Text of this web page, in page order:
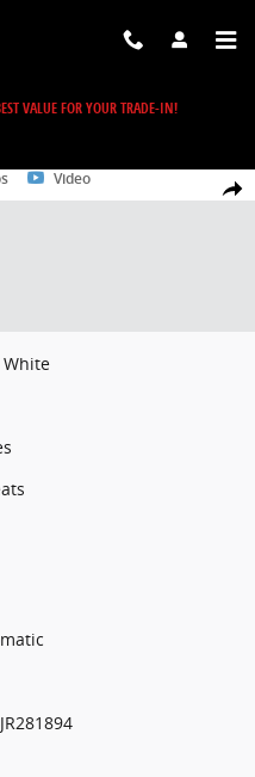
VALUE FOR YOUR TRADE-IN!
Share
Photo 1 of 38
Video